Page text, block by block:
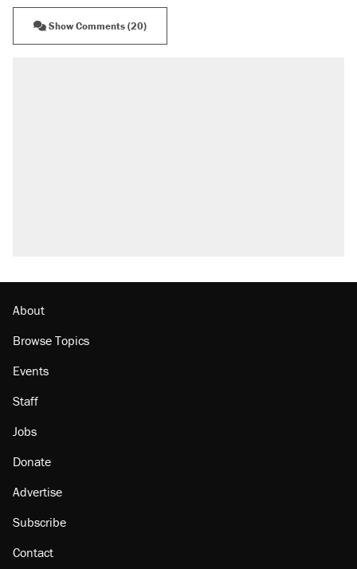
Show Comments (20)
About
Browse Topics
Events
Staff
Jobs
Donate
Advertise
Subscribe
Contact